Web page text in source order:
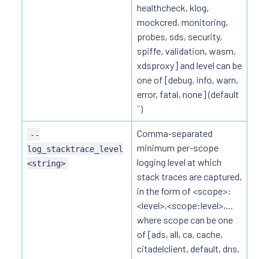
healthcheck, klog,
mockcred, monitoring,
probes, sds, security,
spiffe, validation, wasm,
xdsproxy] and level can be
one of [debug, info, warn,
error, fatal, none] (default
``)
--
log_stacktrace_level
<string>
Comma-separated
minimum per-scope
logging level at which
stack traces are captured,
in the form of <scope>:
<level>,<scope:level>,...
where scope can be one
of [ads, all, ca, cache,
citadelclient, default, dns,